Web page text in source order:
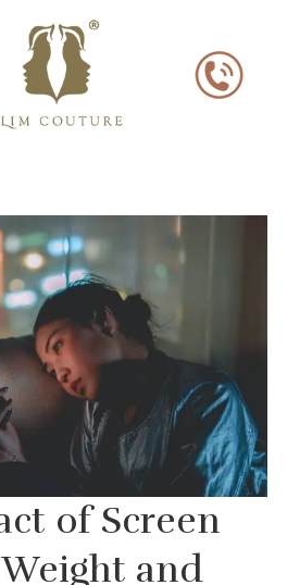
of Screen
and